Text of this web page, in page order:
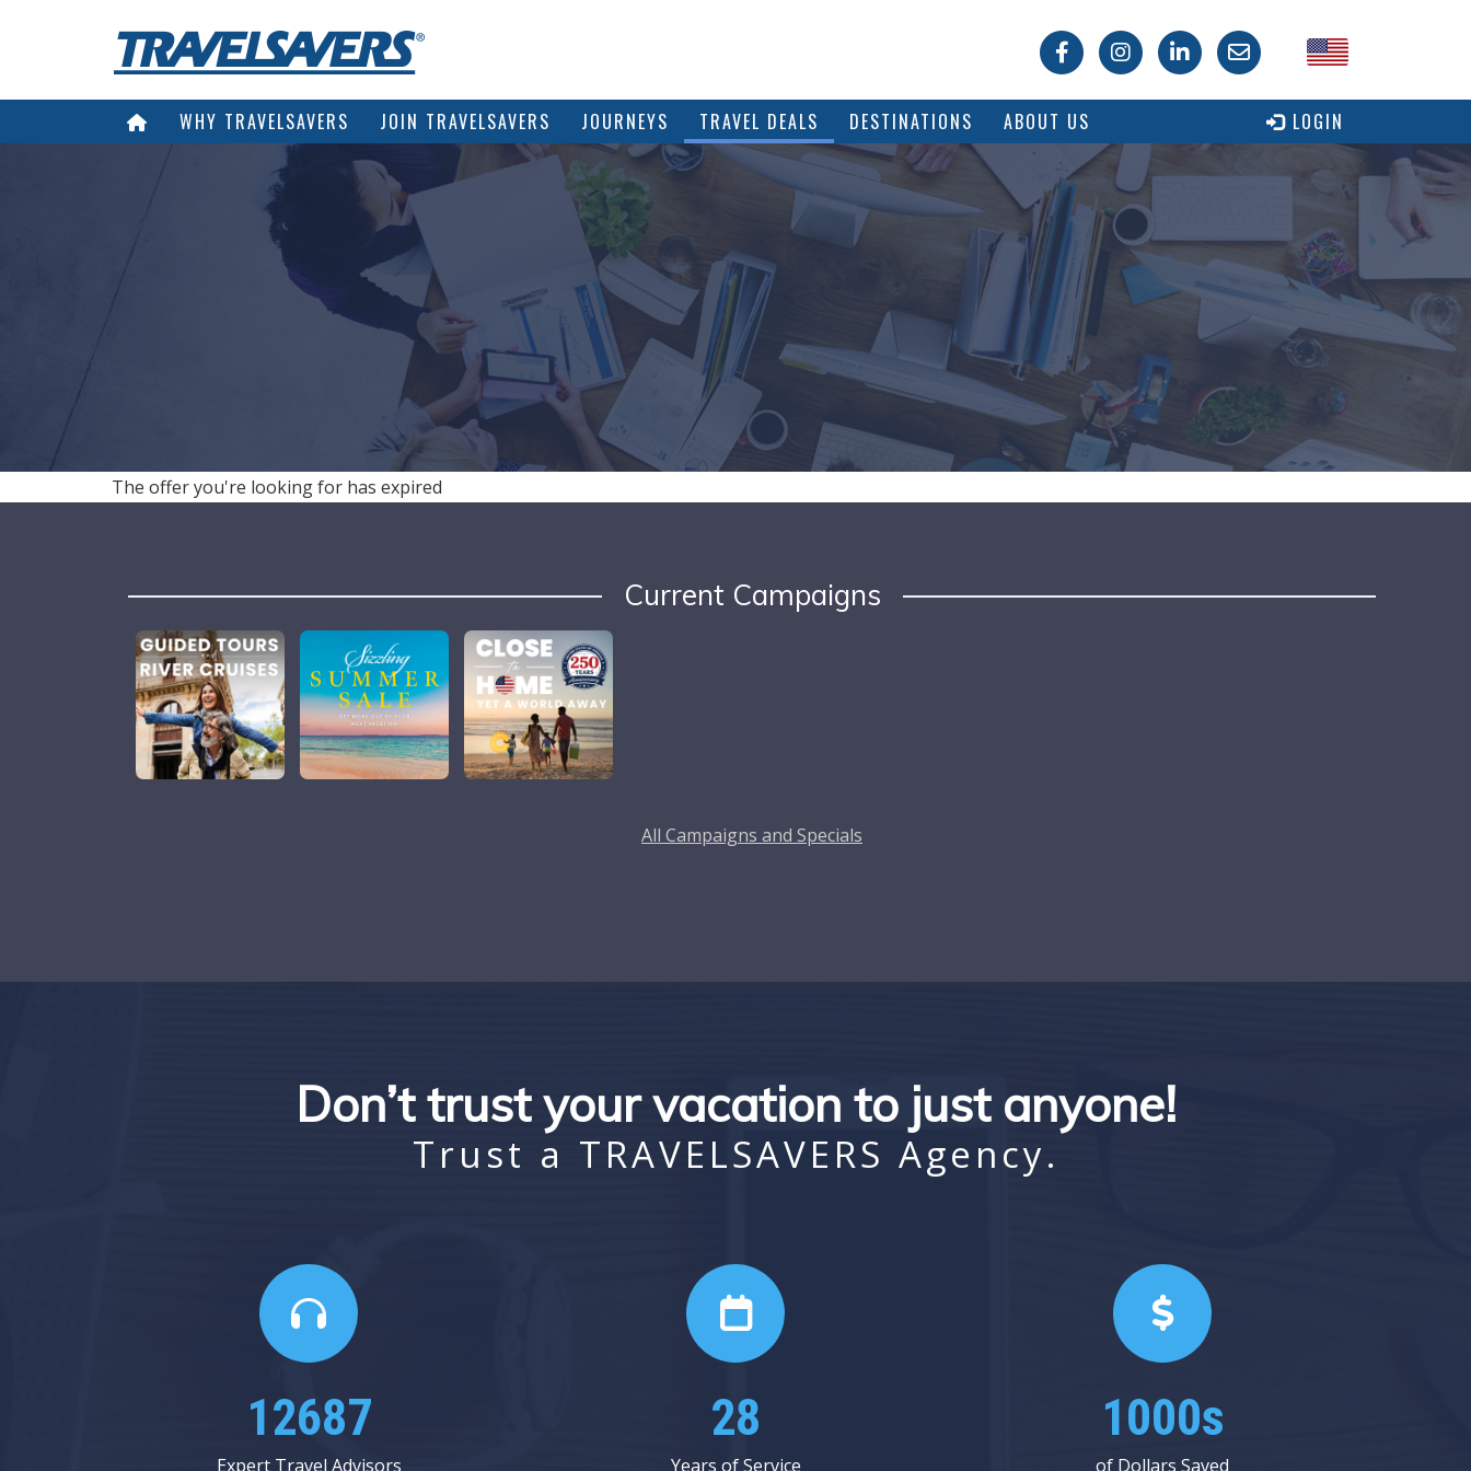
USA
WHY TRAVELSAVERS JOIN TRAVELSAVERS JOURNEYS TRAVEL DEALS DESTINATIONS ABOUT US LOGIN
The offer you're looking for has expired
Current Campaigns
All Campaigns and Specials
Don’t trust your vacation to just anyone!
Trust a TRAVELSAVERS Agency.
16750
Expert Travel Advisors
37
Years of Service
1000s
of Dollars Saved